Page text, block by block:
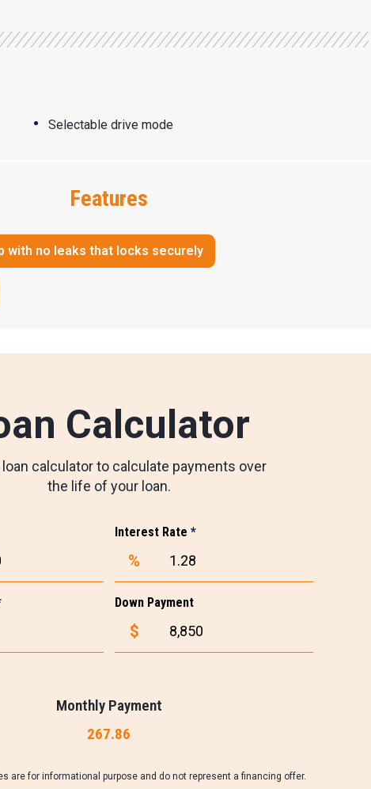
• Selectable drive mode
Features
with no leaks that locks securely
Calculator
loan calculator to calculate payments over
the life of your loan.
Interest Rate *
%
Down Payment
$
Monthly Payment
267.86
are for informational purpose and do not represent a financing offer.